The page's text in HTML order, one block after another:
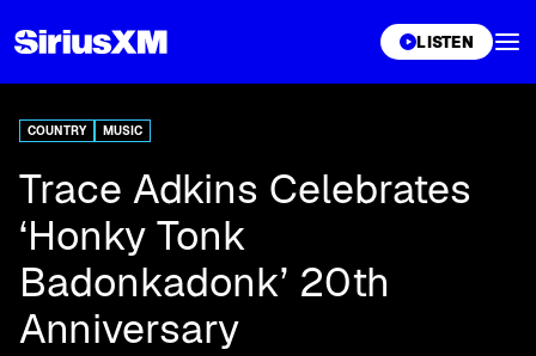
LISTEN
COUNTRY MUSIC
Trace Adkins Celebrates
‘Honky Tonk
Badonkadonk’ 20th
Anniversary